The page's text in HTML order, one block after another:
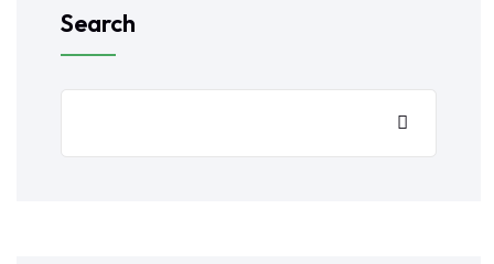
Search